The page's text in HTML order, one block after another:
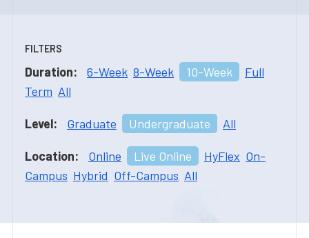
FILTERS
Duration: 6-Week 8-Week 10-Week
Full
Term All
Level: Graduate Undergraduate All
Location: Online Live Online HyFlex On-
Campus Hybrid Off-Campus All